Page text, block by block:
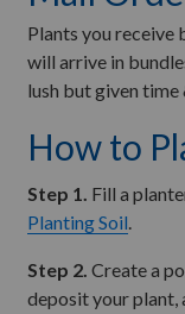
Plants you receive
will arrive in
lush but given
How to
Step 1. Fill a
Planting Soil.
Step 2. Create a
deposit your plant,